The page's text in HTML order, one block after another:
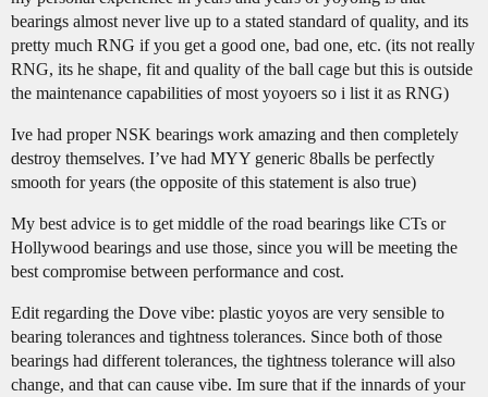
bearings almost never live up to a stated standard of quality, and its
pretty much RNG if you get a good one, bad one, etc. (its not really
RNG, its he shape, fit and quality of the ball cage but this is outside
the maintenance capabilities of most yoyoers so i list it as RNG)
Ive had proper NSK bearings work amazing and then completely
destroy themselves. I’ve had MYY generic 8balls be perfectly
smooth for years (the opposite of this statement is also true)
My best advice is to get middle of the road bearings like CTs or
Hollywood bearings and use those, since you will be meeting the
best compromise between performance and cost.
Edit regarding the Dove vibe: plastic yoyos are very sensible to
bearing tolerances and tightness tolerances. Since both of those
bearings had different tolerances, the tightness tolerance will also
change, and that can cause vibe. Im sure that if the innards of your